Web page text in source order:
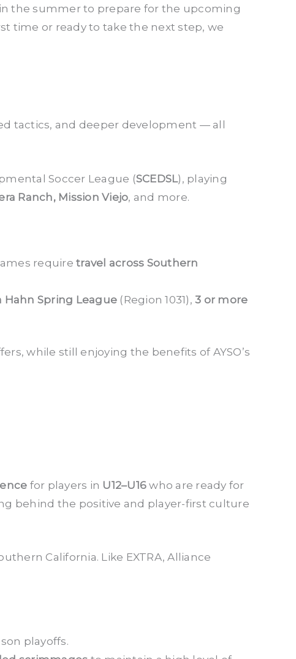
the summer to prepare for the upcoming
time or ready to take the next step, we
tactics, and deeper development — all
Soccer League (SCEDSL), playing
Ranch, Mission Viejo, and more.
require travel across Southern
Hahn Spring League (Region 1031), 3 or more
while still enjoying the benefits of AYSO’s
for players in U12–U16 who are ready for
behind the positive and player-first culture
California. Like EXTRA, Alliance
playoffs.